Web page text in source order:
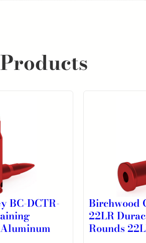
BC-DCTR-
Birchwood
22LR
Rounds